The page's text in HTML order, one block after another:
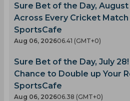
Sure Bet of the Day,
Across Every Cricket Match
SportsCafe
Aug 06, 202606.41 (GMT+0)
Sure Bet of the Day, July
Chance to Double up Your
SportsCafe
Aug 06, 202606.38 (GMT+0)